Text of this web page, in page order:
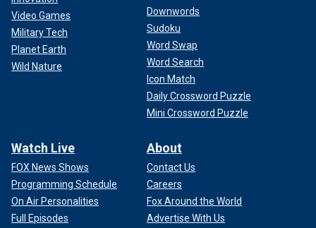
Video Games
Military Tech
Planet Earth
Wild Nature
Downwords
Sudoku
Word Swap
Word Search
Icon Match
Daily Crossword Puzzle
Mini Crossword Puzzle
Watch Live
FOX News Shows
Programming Schedule
On Air Personalities
Full Episodes
About
Contact Us
Careers
Fox Around the World
Advertise With Us